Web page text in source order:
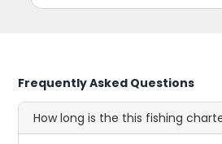
Frequently Asked Questions
How long is the this fishing